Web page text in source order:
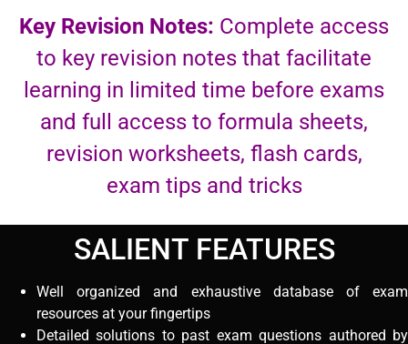
Key Revision Notes: Complete access
to key revision notes that facilitate
learning in limited time before exams
and full access to formula sheets,
revision worksheets, flash cards,
exam tips and tricks
SALIENT FEATURES
Well organized and exhaustive database of exam
resources at your fingertips
Detailed solutions to past exam questions authored by